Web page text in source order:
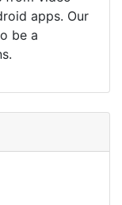
apps. Our
be a